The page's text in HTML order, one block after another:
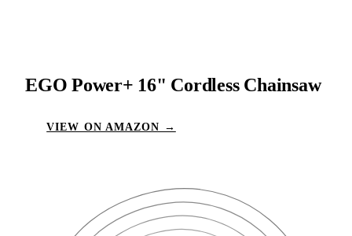
EGO Power+ 16" Cordless Chainsaw
VIEW ON AMAZON →